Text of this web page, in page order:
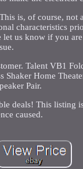
is, of course, not
characteristics
us know if you
Talent VB1
Shaker Home
Pair.
deals! This listing
caused.